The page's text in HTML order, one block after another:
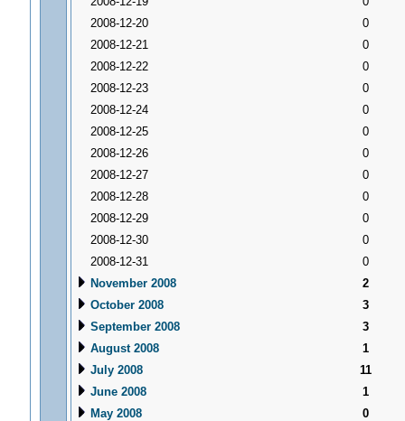
2008-12-20
0
2008-12-21
0
2008-12-22
0
2008-12-23
0
2008-12-24
0
2008-12-25
0
2008-12-26
0
2008-12-27
0
2008-12-28
0
2008-12-29
0
2008-12-30
0
2008-12-31
0
November 2008
2
October 2008
3
September 2008
3
August 2008
1
July 2008
11
June 2008
1
May 2008
0